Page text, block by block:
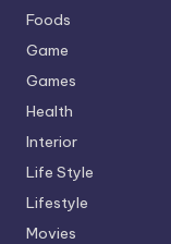
Foods
Game
Games
Health
Interior
Life Style
Lifestyle
Movies